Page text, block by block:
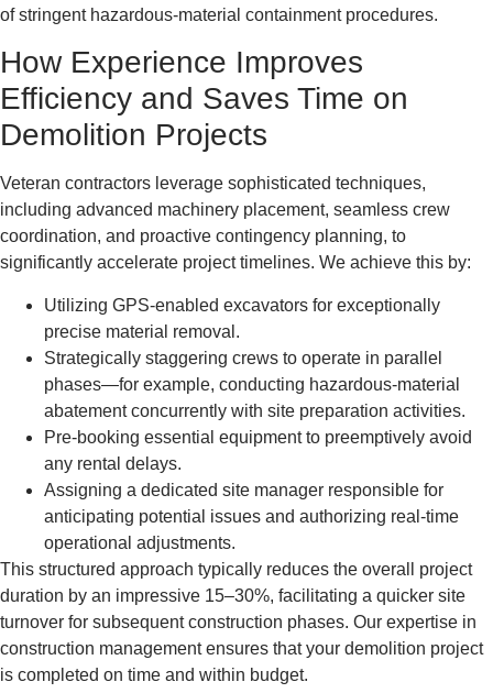
of stringent hazardous-material containment procedures.
How Experience Improves
Efficiency and Saves Time on
Demolition Projects
Veteran contractors leverage sophisticated techniques,
including advanced machinery placement, seamless crew
coordination, and proactive contingency planning, to
significantly accelerate project timelines. We achieve this by:
Utilizing GPS-enabled excavators for exceptionally
precise material removal.
Strategically staggering crews to operate in parallel
phases—for example, conducting hazardous-material
abatement concurrently with site preparation activities.
Pre-booking essential equipment to preemptively avoid
any rental delays.
Assigning a dedicated site manager responsible for
anticipating potential issues and authorizing real-time
operational adjustments.
This structured approach typically reduces the overall project
duration by an impressive 15–30%, facilitating a quicker site
turnover for subsequent construction phases. Our expertise in
construction management ensures that your demolition project
is completed on time and within budget.